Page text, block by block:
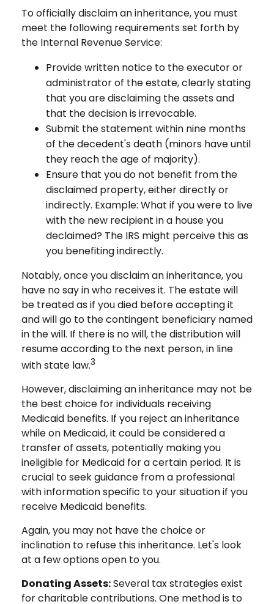
To officially disclaim an inheritance, you must
meet the following requirements set forth by
the Internal Revenue Service:
Provide written notice to the executor or
administrator of the estate, clearly stating
that you are disclaiming the assets and
that the decision is irrevocable.
Submit the statement within nine months
of the decedent's death (minors have until
they reach the age of majority).
Ensure that you do not benefit from the
disclaimed property, either directly or
indirectly. Example: What if you were to live
with the new recipient in a house you
declaimed? The IRS might perceive this as
you benefiting indirectly.
Notably, once you disclaim an inheritance, you
have no say in who receives it. The estate will
be treated as if you died before accepting it
and will go to the contingent beneficiary named
in the will. If there is no will, the distribution will
resume according to the next person, in line
with state law.3
However, disclaiming an inheritance may not be
the best choice for individuals receiving
Medicaid benefits. If you reject an inheritance
while on Medicaid, it could be considered a
transfer of assets, potentially making you
ineligible for Medicaid for a certain period. It is
crucial to seek guidance from a professional
with information specific to your situation if you
receive Medicaid benefits.
Again, you may not have the choice or
inclination to refuse this inheritance. Let's look
at a few options open to you.
Donating Assets:Several tax strategies exist
for charitable contributions. One method is to